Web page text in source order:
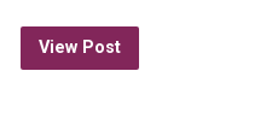
View Post